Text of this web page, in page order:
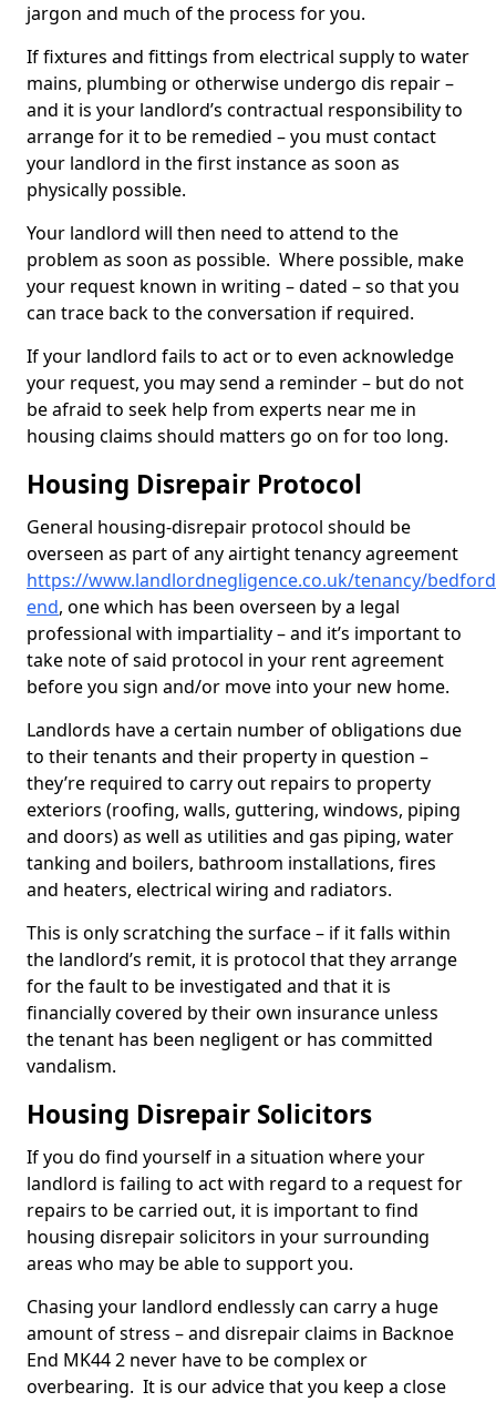
jargon and much of the process for you.
If fixtures and fittings from electrical supply to water
mains, plumbing or otherwise undergo dis repair –
and it is your landlord’s contractual responsibility to
arrange for it to be remedied – you must contact
your landlord in the first instance as soon as
physically possible.
Your landlord will then need to attend to the
problem as soon as possible. Where possible, make
your request known in writing – dated – so that you
can trace back to the conversation if required.
If your landlord fails to act or to even acknowledge
your request, you may send a reminder – but do not
be afraid to seek help from experts near me in
housing claims should matters go on for too long.
Housing Disrepair Protocol
General housing-disrepair protocol should be
overseen as part of any airtight tenancy agreement
https://www.landlordnegligence.co.uk/tenancy/
end, one which has been overseen by a legal
professional with impartiality – and it’s important to
take note of said protocol in your rent agreement
before you sign and/or move into your new home.
Landlords have a certain number of obligations due
to their tenants and their property in question –
they’re required to carry out repairs to property
exteriors (roofing, walls, guttering, windows, piping
and doors) as well as utilities and gas piping, water
tanking and boilers, bathroom installations, fires
and heaters, electrical wiring and radiators.
This is only scratching the surface – if it falls within
the landlord’s remit, it is protocol that they arrange
for the fault to be investigated and that it is
financially covered by their own insurance unless
the tenant has been negligent or has committed
vandalism.
Housing Disrepair Solicitors
If you do find yourself in a situation where your
landlord is failing to act with regard to a request for
repairs to be carried out, it is important to find
housing disrepair solicitors in your surrounding
areas who may be able to support you.
Chasing your landlord endlessly can carry a huge
amount of stress – and disrepair claims in Backnoe
End MK44 2 never have to be complex or
overbearing. It is our advice that you keep a close